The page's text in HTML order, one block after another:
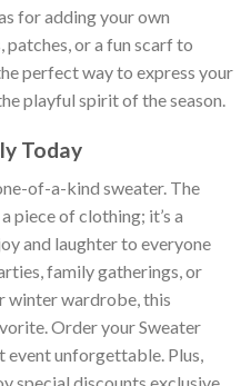
for adding your own
or a fun scarf to
perfect way to express your
playful spirit of the season.
Today
of-a-kind sweater. The
piece of clothing; it’s a
and laughter to everyone
family gatherings, or
winter wardrobe, this
Order your Sweater
event unforgettable. Plus,